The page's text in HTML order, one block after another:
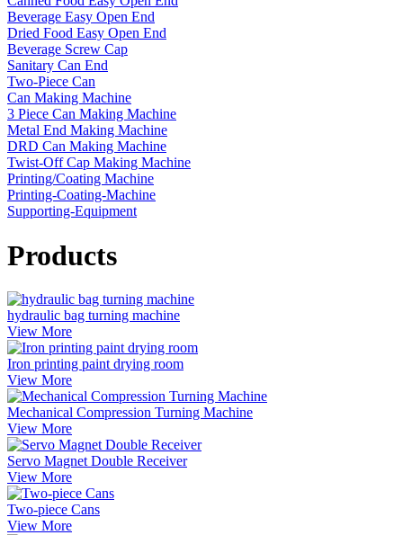
Beverage Easy Open End
Dried Food Easy Open End
Beverage Screw Cap
Sanitary Can End
Two-Piece Can
Can Making Machine
3 Piece Can Making Machine
Metal End Making Machine
DRD Can Making Machine
Twist-Off Cap Making Machine
Printing/Coating Machine
Printing-Coating-Machine
Supporting-Equipment
Products
hydraulic bag turning machine
View More
Iron printing paint drying room
View More
Mechanical Compression Turning Machine
View More
Servo Magnet Double Receiver
View More
Two-piece Cans
View More